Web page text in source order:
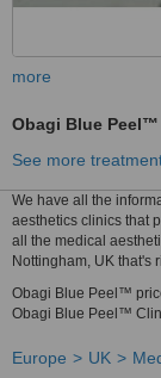
more
Obagi Blue Peel™
See more
We have all the
aesthetics clinics that
all the medical
Nottingham, UK that's
Obagi Blue Peel™
Obagi Blue Peel™
Europe UK